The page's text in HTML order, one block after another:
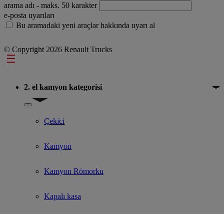
arama adı - maks. 50 karakter
e-posta uyarıları
Bu aramadaki yeni araçlar hakkında uyarı al
© Copyright 2026 Renault Trucks
Footer
2. el kamyon kategorisi
Show submenu for 2. el kamyon kategorisi
Çekici
Kamyon
Kamyon Römorku
Kapalı kasa